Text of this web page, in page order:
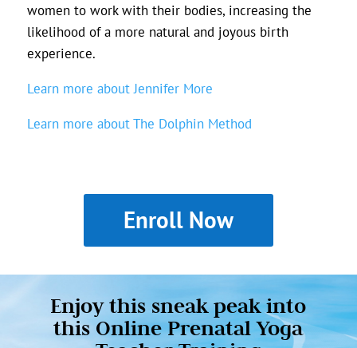
women to work with their bodies, increasing the
likelihood of a more natural and joyous birth
experience.
Learn more about Jennifer More
Learn more about The Dolphin Method
Enroll Now
Enjoy this sneak peak into
this Online Prenatal Yoga